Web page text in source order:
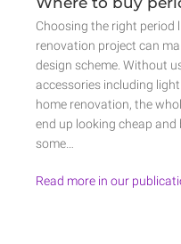
Choosing the right period
renovation project can
design scheme. Without
accessories including
home renovation, the
end up looking cheap and
some…
Read more in our